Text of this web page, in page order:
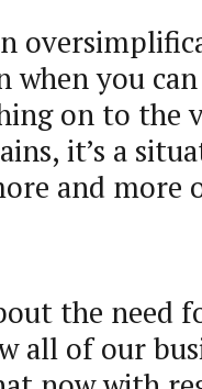
when you
on to the
it’s a
and more
the need
all of our